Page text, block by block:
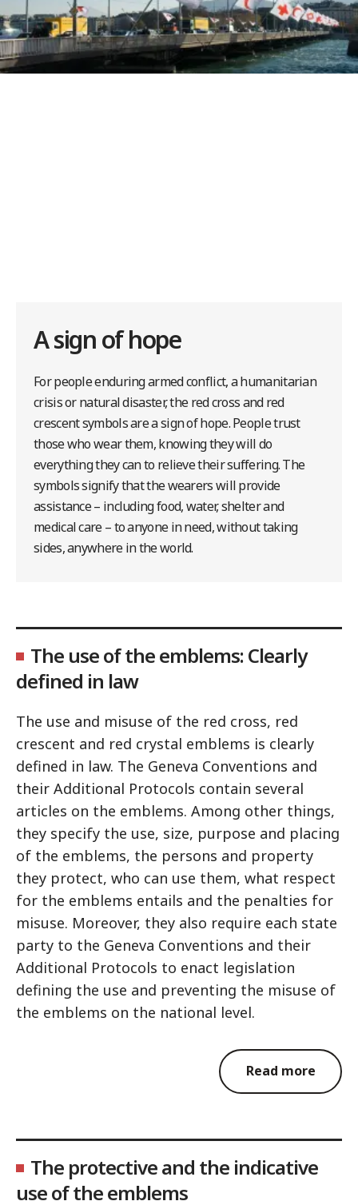
A sign of hope
For people enduring armed conflict, a humanitarian
crisis or natural disaster, the red cross and red
crescent symbols are a sign of hope. People trust
those who wear them, knowing they will do
everything they can to relieve their suffering. The
symbols signify that the wearers will provide
assistance – including food, water, shelter and
medical care – to anyone in need, without taking
sides, anywhere in the world.
The use of the emblems: Clearly
defined in law
The use and misuse of the red cross, red
crescent and red crystal emblems is clearly
defined in law. The Geneva Conventions and
their Additional Protocols contain several
articles on the emblems. Among other things,
they specify the use, size, purpose and placing
of the emblems, the persons and property
they protect, who can use them, what respect
for the emblems entails and the penalties for
misuse. Moreover, they also require each state
party to the Geneva Conventions and their
Additional Protocols to enact legislation
defining the use and preventing the misuse of
the emblems on the national level.
Read more
The protective and the indicative
use of the emblems